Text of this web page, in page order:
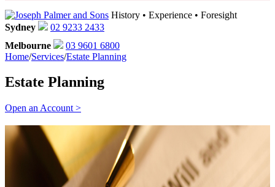
History • Experience • Foresight
Sydney
02 9233 2433
Melbourne
03 9601 6800
Home/Services/Estate Planning
Estate Planning
Open an Account >